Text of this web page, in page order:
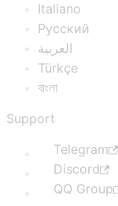
Italiano
Русский
العربية
Türkçe
বাংলা
Support
Telegram
Discord
QQ Group